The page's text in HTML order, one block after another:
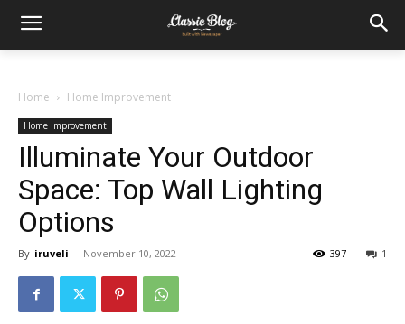
Home Home Improvement
Home Improvement
Illuminate Your Outdoor
Space: Top Wall Lighting
Options
By iruveli - November 10, 2022 1
397